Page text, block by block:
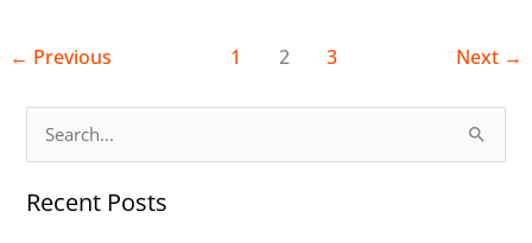
← Previous 1 2 3 Next →
a
Recent Posts